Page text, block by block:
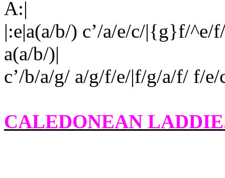
A:|
|:e|a(a/b/) c’/a/e/c/|{g}f/^e/
a(a/b/)|
c’/b/a/g/ a/g/f/e/|f/g/a/f/ f/
CALEDONEAN LADDIE